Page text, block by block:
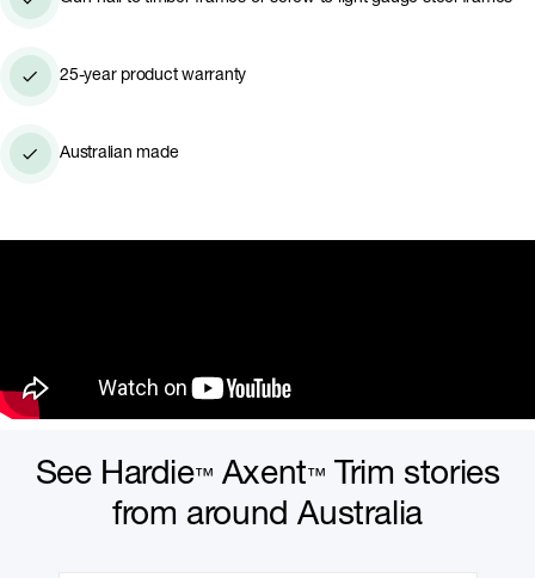
25-year product warranty
Australian made
See Hardie™ Axent ™
Trim stories
from around Australia